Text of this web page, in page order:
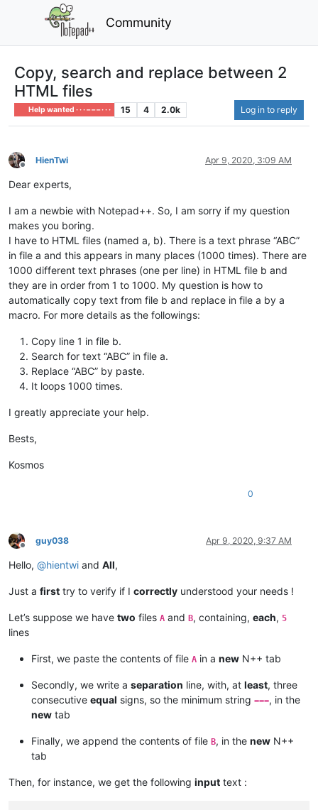
Community
Copy, search and replace between 2
HTML files
Help wanted · · · – – – · · · 15 4 2.0k Log in to reply
Offline
HienTwi Apr 9, 2020, 3:09 AM
Dear experts,
I am a newbie with Notepad++. So, I am sorry if my question
makes you boring.
I have to HTML files (named a, b). There is a text phrase “ABC”
in file a and this appears in many places (1000 times). There are
1000 different text phrases (one per line) in HTML file b and
they are in order from 1 to 1000. My question is how to
automatically copy text from file b and replace in file a by a
macro. For more details as the followings:
Copy line 1 in file b.
Search for text “ABC” in file a.
Replace “ABC” by paste.
It loops 1000 times.
I greatly appreciate your help.
Bests,
Kosmos
0
Offline
guy038 Apr 9, 2020, 9:37 AM
Hello, @hientwi and All,
Just a first try to verify if I correctly understood your needs !
Let’s suppose we have two files A and B, containing, each, 5
lines
First, we paste the contents of file A in a new N++ tab
Secondly, we write a separation line, with, at least, three
consecutive equal signs, so the minimum string ===, in the
new tab
Finally, we append the contents of file B, in the new N++
tab
Then, for instance, we get the following input text :